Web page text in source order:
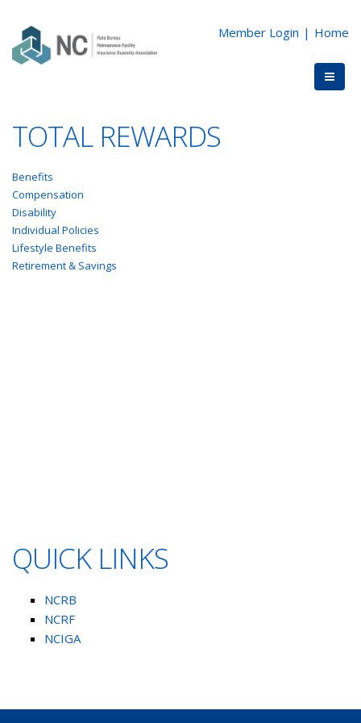
Member Login | Home
TOTAL REWARDS
Benefits
Compensation
Disability
Individual Policies
Lifestyle Benefits
Retirement & Savings
QUICK LINKS
NCRB
NCRF
NCIGA